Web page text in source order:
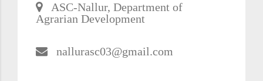
ASC-Nallur, Department of
Agrarian Development
nallurasc03@gmail.com